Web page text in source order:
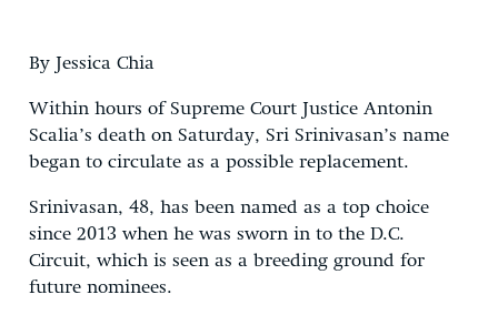
By Jessica Chia
Within hours of Supreme Court Justice Antonin
Scalia’s death on Saturday, Sri Srinivasan’s name
began to circulate as a possible replacement.
Srinivasan, 48, has been named as a top choice
since 2013 when he was sworn in to the D.C.
Circuit, which is seen as a breeding ground for
future nominees.